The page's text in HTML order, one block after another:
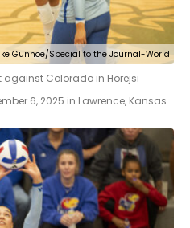
Gunnoe/Special to the Journal-World
Colorado in Horejsi
6, 2025 in Lawrence, Kansas.